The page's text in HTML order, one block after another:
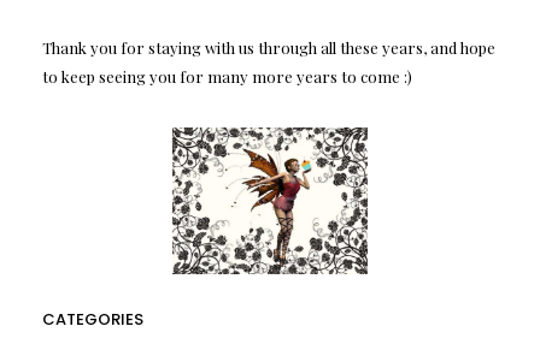
Thank you for staying with us through all these years, and hope
to keep seeing you for many more years to come :)
CATEGORIES